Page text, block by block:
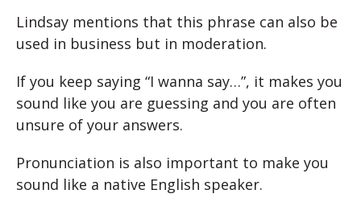
Lindsay mentions that this phrase can also be
used in business but in moderation.
If you keep saying “I wanna say…”, it makes you
sound like you are guessing and you are often
unsure of your answers.
Pronunciation is also important to make you
sound like a native English speaker.